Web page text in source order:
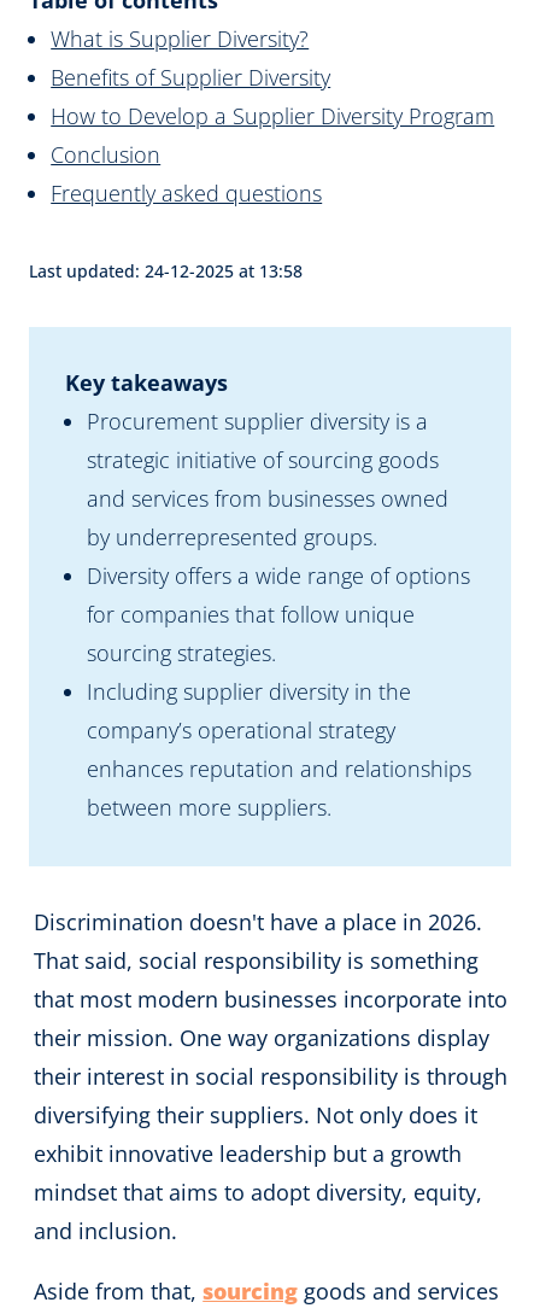
What is Supplier Diversity?
Benefits of Supplier Diversity
How to Develop a Supplier Diversity Program
Conclusion
Frequently asked questions
Last updated: 24-12-2025 at 13:58
Key takeaways
Procurement supplier diversity is a
strategic initiative of sourcing goods
and services from businesses owned
by underrepresented groups.
Diversity offers a wide range of options
for companies that follow unique
sourcing strategies.
Including supplier diversity in the
company’s operational strategy
enhances reputation and relationships
between more suppliers.
Discrimination doesn't have a place in 2026.
That said, social responsibility is something
that most modern businesses incorporate into
their mission. One way organizations display
their interest in social responsibility is through
diversifying their suppliers. Not only does it
exhibit innovative leadership but a growth
mindset that aims to adopt diversity, equity,
and inclusion.
Aside from that,sourcing goods and services